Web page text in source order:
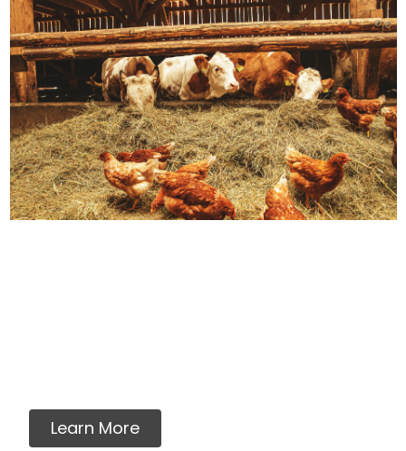
Learn More